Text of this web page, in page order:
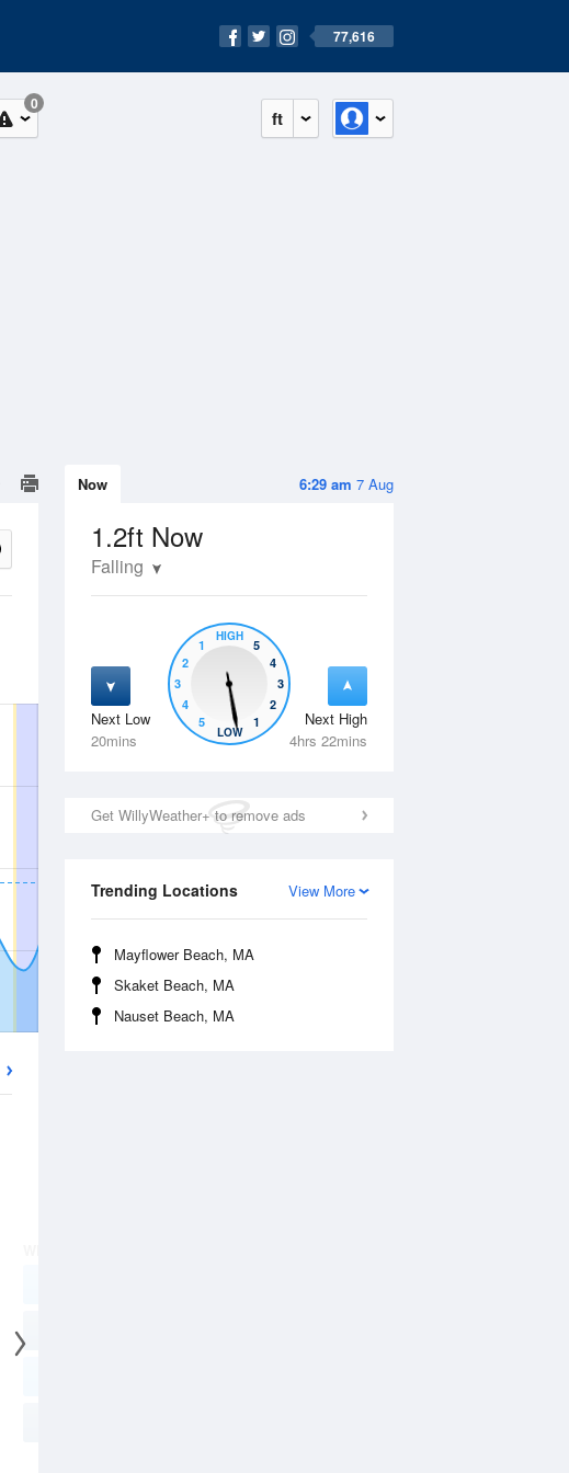
77,616
ft
0
6:29 am 7 Aug
Now
1.2ft Now
Falling
Next Low
20mins
Next High
4hrs 22mins
5
4
3
2
1
HIGH
5
4
3
2
1
LOW
Get WillyWeather+ to remove ads
View More
Trending Locations
Mayflower Beach, MA
Skaket Beach, MA
Nauset Beach, MA
Wed12 Aug Thu13 Aug